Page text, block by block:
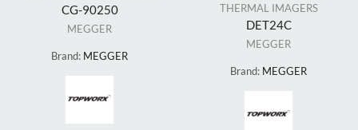
CG-90250
MEGGER
Brand: MEGGER
THERMAL IMAGERS
DET24C
MEGGER
Brand: MEGGER